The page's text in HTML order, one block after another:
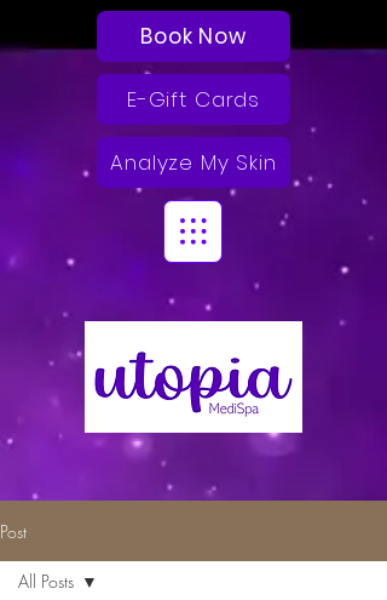
Book Now
E-Gift Cards
Analyze My Skin
Post
All Posts